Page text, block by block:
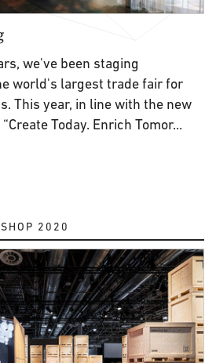
we've been staging
world's largest trade fair for
This year, in line with the new
Today. Enrich Tomor...
2020